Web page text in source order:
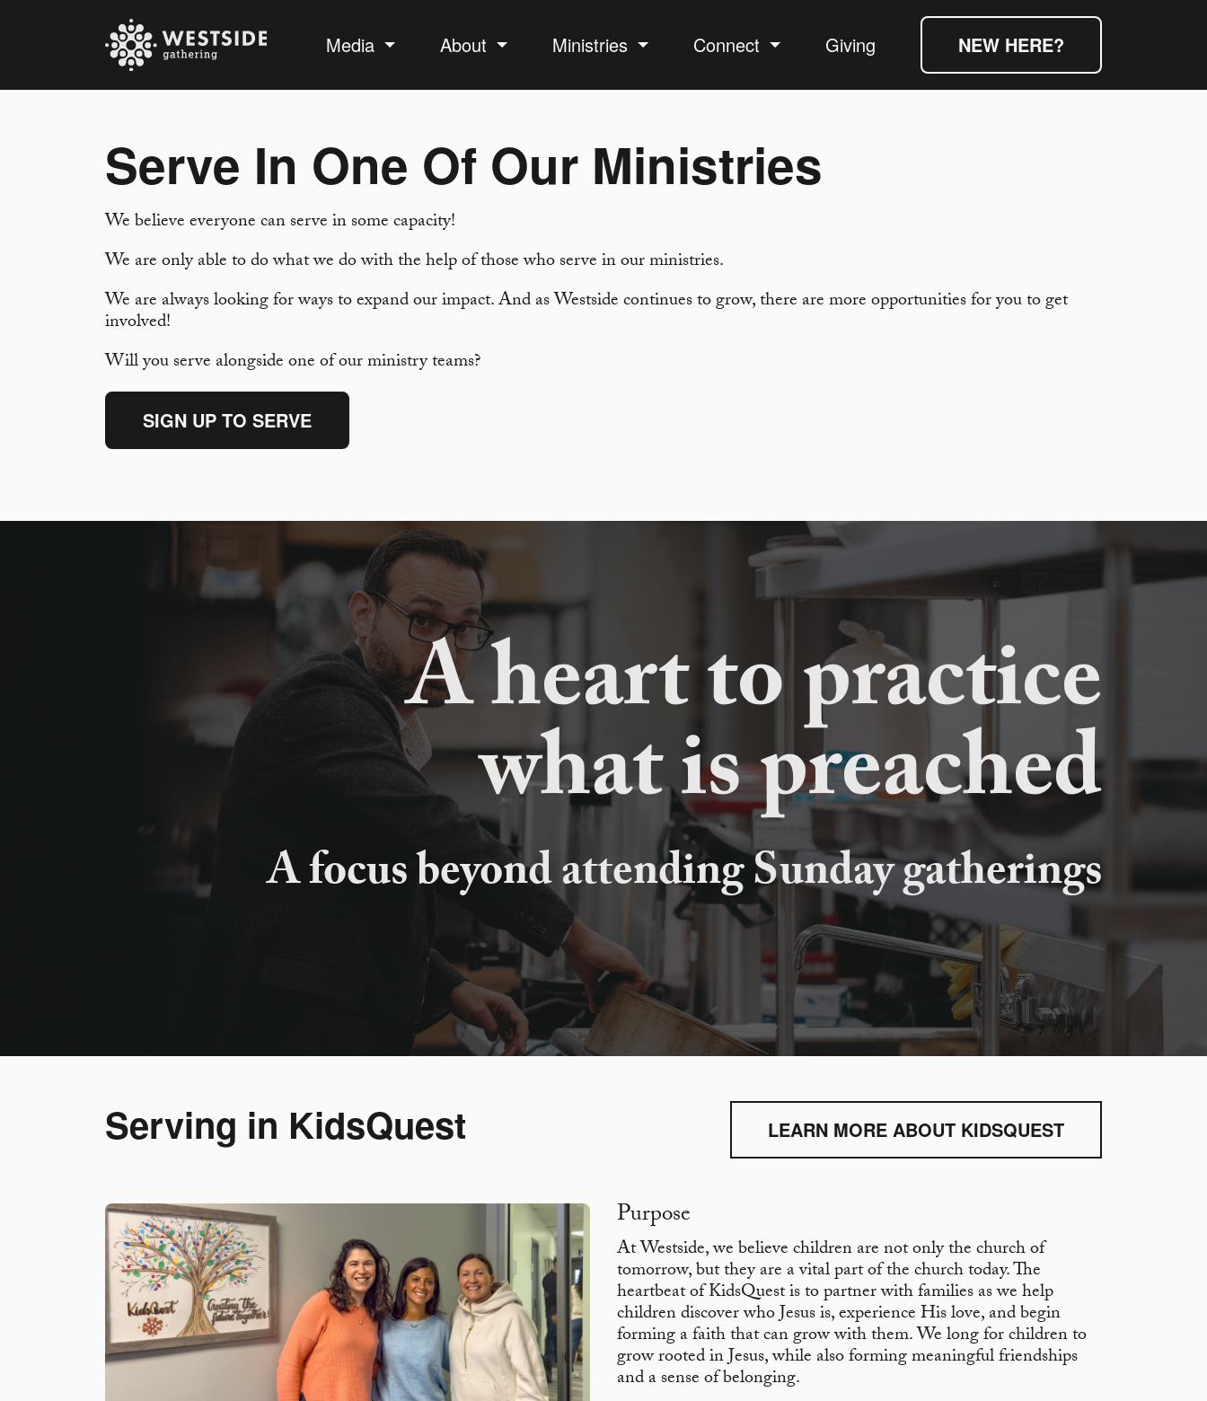
Media About Ministries Connect Giving NEW HERE?
Serve In One Of Our Ministries
We believe everyone can serve in some capacity!
We are only able to do what we do with the help of those who serve in our ministries.
We are always looking for ways to expand our impact. And as Westside continues to grow, there are more opportunities for you to get
involved!
Will you serve alongside one of our ministry teams?
SIGN UP TO SERVE
A heart to practice
what is preached
A focus beyond attending Sunday gatherings
Serving in KidsQuest LEARN MORE ABOUT KIDSQUEST
Purpose
At Westside, we believe children are not only the church of
tomorrow, but they are a vital part of the church today. The
heartbeat of KidsQuest is to partner with families as we help
children discover who Jesus is, experience His love, and begin
forming a faith that can grow with them. We long for children to
grow rooted in Jesus, while also forming meaningful friendships
and a sense of belonging.